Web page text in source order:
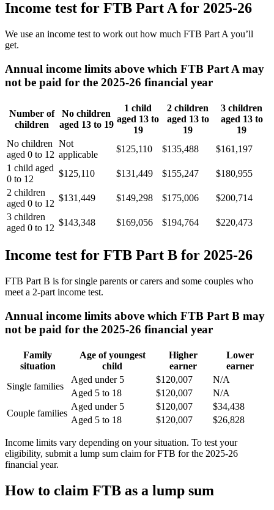
Income test for FTB Part A for 2025-26
We use an income test to work out how much FTB Part A you’ll
get.
Annual income limits above which FTB Part A may
not be paid for the 2025-26 financial year
Number of
children
No children
aged 13 to 19
1 child
aged 13 to
19
2 children
aged 13 to
19
3 children
aged 13 to
19
No children
aged 0 to 12
Not
applicable
$125,110 $135,488
$161,197
1 child aged
0 to 12
$125,110 $131,449 $155,247
$180,955
2 children
aged 0 to 12
$131,449 $149,298 $175,006
$200,714
3 children
aged 0 to 12
$143,348 $169,056 $194,764 $220,473
Income test for FTB Part B for 2025-26
FTB Part B is for single parents or carers and some couples who
meet a 2-part income test.
Annual income limits above which FTB Part B may
not be paid for the 2025-26 financial year
Family
situation
Age of youngest
child
Higher
earner
Lower
earner
Single families
Aged under 5 $120,007
N/A
Aged 5 to 18
$120,007
N/A
Couple families
Aged under 5 $120,007
$34,438
Aged 5 to 18
$120,007 $26,828
Income limits vary depending on your situation. To test your
eligibility, submit a lump sum claim for FTB for the 2025-26
financial year.
How to claim FTB as a lump sum